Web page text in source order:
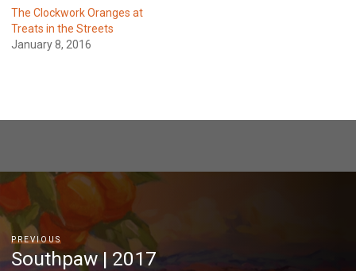
The Clockwork Oranges at
Treats in the Streets
January 8, 2016
PREVIOUS
Southpaw | 2017